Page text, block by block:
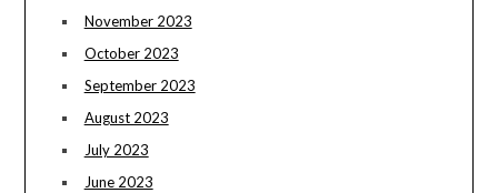
November 2023
October 2023
September 2023
August 2023
July 2023
June 2023